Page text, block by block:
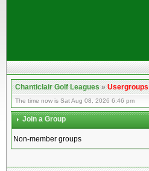
Chanticlair Golf Leagues»Usergroups
The time now is Sat Aug 08, 2026 6:46 pm
Join a Group
Non-member groups